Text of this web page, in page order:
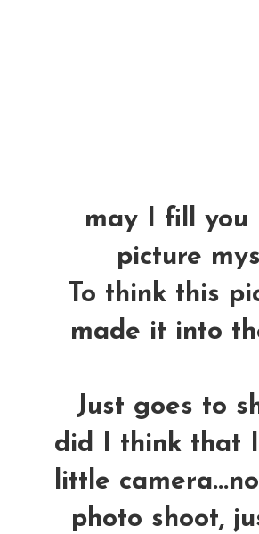
may I fill you
picture
To think this
made it into
Just goes to
did I think that
little
photo shoot,